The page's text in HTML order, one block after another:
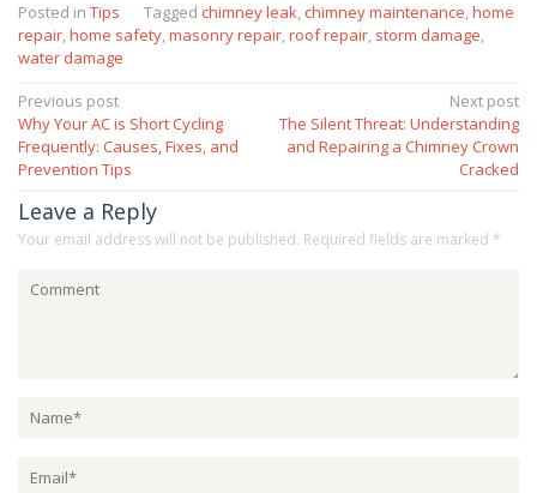
Posted in Tips Tagged chimney leak, chimney maintenance,home
repair,home safety,masonry repair,roof repair, storm damage,
water damage
Post
navigation
Previous post
Why Your AC is Short Cycling
Frequently: Causes, Fixes, and
Prevention Tips
Next post
The Silent Threat: Understanding
and Repairing a Chimney Crown
Cracked
Leave a Reply
Your email address will not be published. Required fields are marked *